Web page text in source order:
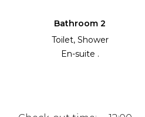
Bathroom 2
Toilet, Shower
En-suite .